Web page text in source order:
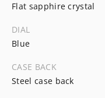
Flat sapphire crystal
DIAL
Blue
CASE BACK
Steel case back